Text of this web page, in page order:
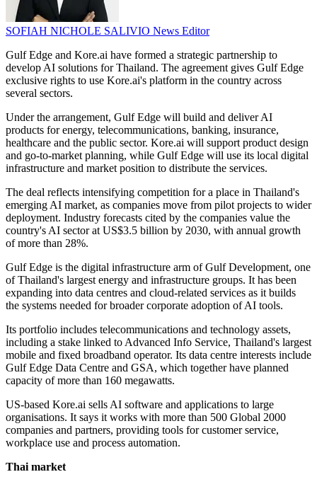
SOFIAH NICHOLE SALIVIO News Editor
Gulf Edge and Kore.ai have formed a strategic partnership to
develop AI solutions for Thailand. The agreement gives Gulf Edge
exclusive rights to use Kore.ai's platform in the country across
several sectors.
Under the arrangement, Gulf Edge will build and deliver AI
products for energy, telecommunications, banking, insurance,
healthcare and the public sector. Kore.ai will support product design
and go-to-market planning, while Gulf Edge will use its local digital
infrastructure and market position to distribute the services.
The deal reflects intensifying competition for a place in Thailand's
emerging AI market, as companies move from pilot projects to wider
deployment. Industry forecasts cited by the companies value the
country's AI sector at US$3.5 billion by 2030, with annual growth
of more than 28%.
Gulf Edge is the digital infrastructure arm of Gulf Development, one
of Thailand's largest energy and infrastructure groups. It has been
expanding into data centres and cloud-related services as it builds
the systems needed for broader corporate adoption of AI tools.
Its portfolio includes telecommunications and technology assets,
including a stake linked to Advanced Info Service, Thailand's largest
mobile and fixed broadband operator. Its data centre interests include
Gulf Edge Data Centre and GSA, which together have planned
capacity of more than 160 megawatts.
US-based Kore.ai sells AI software and applications to large
organisations. It says it works with more than 500 Global 2000
companies and partners, providing tools for customer service,
workplace use and process automation.
Thai market